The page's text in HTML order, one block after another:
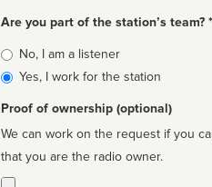
Are you part of the station’s team? *
Is
affiliated
No, I am a listener
Yes, I work for the station
Proof of ownership (optional)
We can work on the request if you
that you are the radio owner.